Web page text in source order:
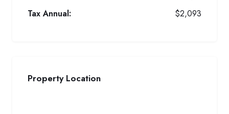
Tax Annual:
$2,093
Property Location